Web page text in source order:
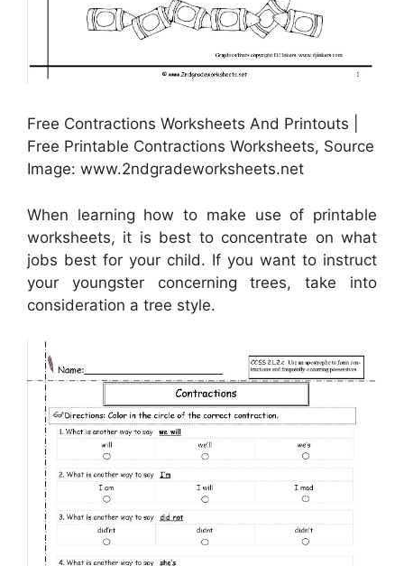
Free Contractions Worksheets And Printouts |
Free Printable Contractions Worksheets, Source
Image: www.2ndgradeworksheets.net
When learning how to make use of printable
worksheets, it is best to concentrate on what
jobs best for your child. If you want to instruct
your youngster concerning trees, take into
consideration a tree style.